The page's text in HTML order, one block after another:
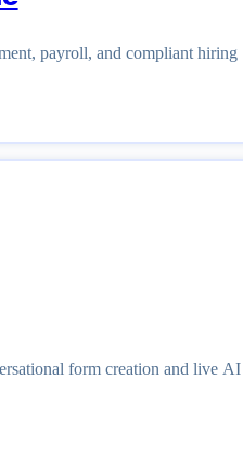
payroll, and compliant hiring
form creation and live